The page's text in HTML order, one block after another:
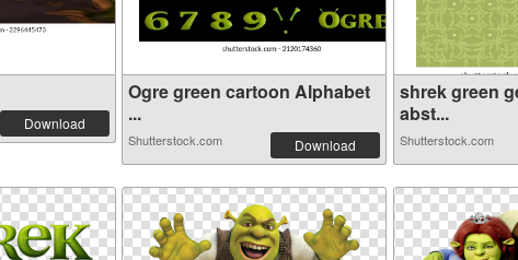
Download
Ogre green cartoon Alphabet
...
Shutterstock.com Download
shrek green
abst...
Shutterstock.com